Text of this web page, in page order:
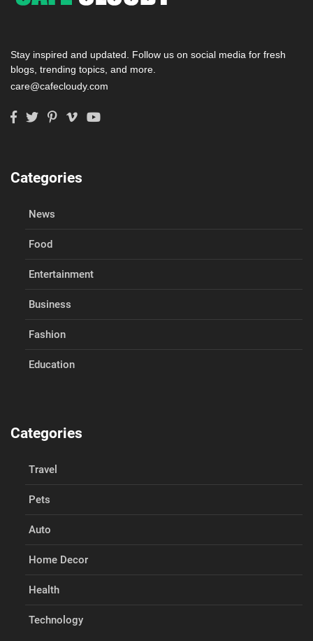
Stay inspired and updated. Follow us on social media for fresh
blogs, trending topics, and more.
care@cafecloudy.com
Categories
News
Food
Entertainment
Business
Fashion
Education
Categories
Travel
Pets
Auto
Home Decor
Health
Technology